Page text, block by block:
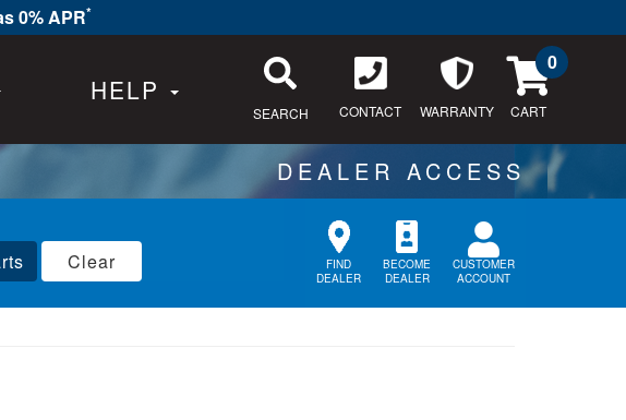
0% APR*
HELP
SEARCH CONTACT WARRANTY
0
Clear
FIND
DEALER
BECOME
DEALER
CUSTOMER
ACCOUNT